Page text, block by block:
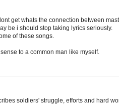
get whats the connection between
be i should stop taking lyrics seriously.
of these songs.
to a common man like myself.
soldiers' struggle, efforts and hard